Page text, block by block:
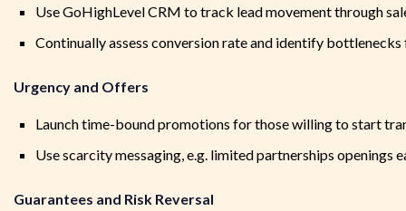
Use GoHighLevel CRM to track lead movement through
Continually assess conversion rate and identify
Urgency and Offers
Launch time-bound promotions for those willing to start
Use scarcity messaging, e.g. limited partnerships openings
Guarantees and Risk Reversal